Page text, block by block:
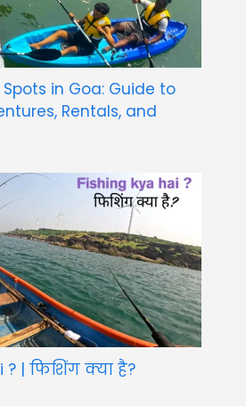
in Goa: Guide to
Rentals, and
? | फिशिंग क्या है?